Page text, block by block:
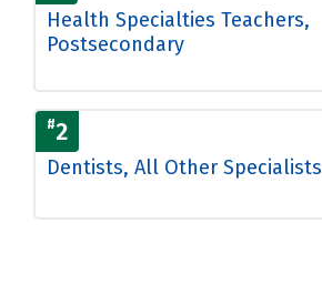
Health Specialties Teachers,
Postsecondary
#2
Dentists, All Other Specialists